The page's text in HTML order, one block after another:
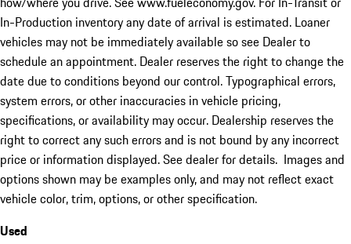
In-Production inventory any date of arrival is estimated. Loaner
vehicles may not be immediately available so see Dealer to
schedule an appointment. Dealer reserves the right to change the
date due to conditions beyond our control. Typographical errors,
system errors, or other inaccuracies in vehicle pricing,
specifications, or availability may occur. Dealership reserves the
right to correct any such errors and is not bound by any incorrect
price or information displayed. See dealer for details. Images and
options shown may be examples only, and may not reflect exact
vehicle color, trim, options, or other specification.
Used